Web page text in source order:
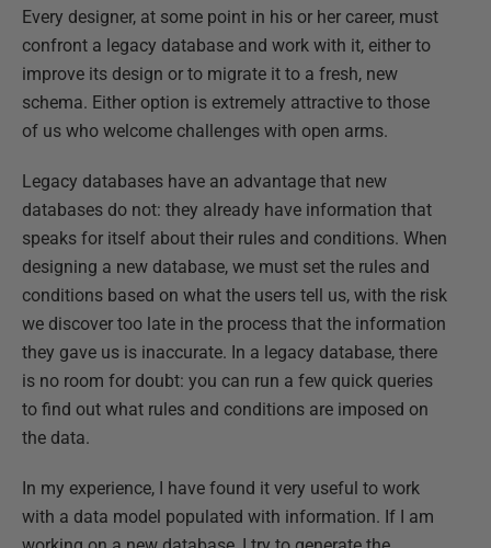
Every designer, at some point in his or her career, must
confront a legacy database and work with it, either to
improve its design or to migrate it to a fresh, new
schema. Either option is extremely attractive to those
of us who welcome challenges with open arms.
Legacy databases have an advantage that new
databases do not: they already have information that
speaks for itself about their rules and conditions. When
designing a new database, we must set the rules and
conditions based on what the users tell us, with the risk
we discover too late in the process that the information
they gave us is inaccurate. In a legacy database, there
is no room for doubt: you can run a few quick queries
to find out what rules and conditions are imposed on
the data.
In my experience, I have found it very useful to work
with a data model populated with information. If I am